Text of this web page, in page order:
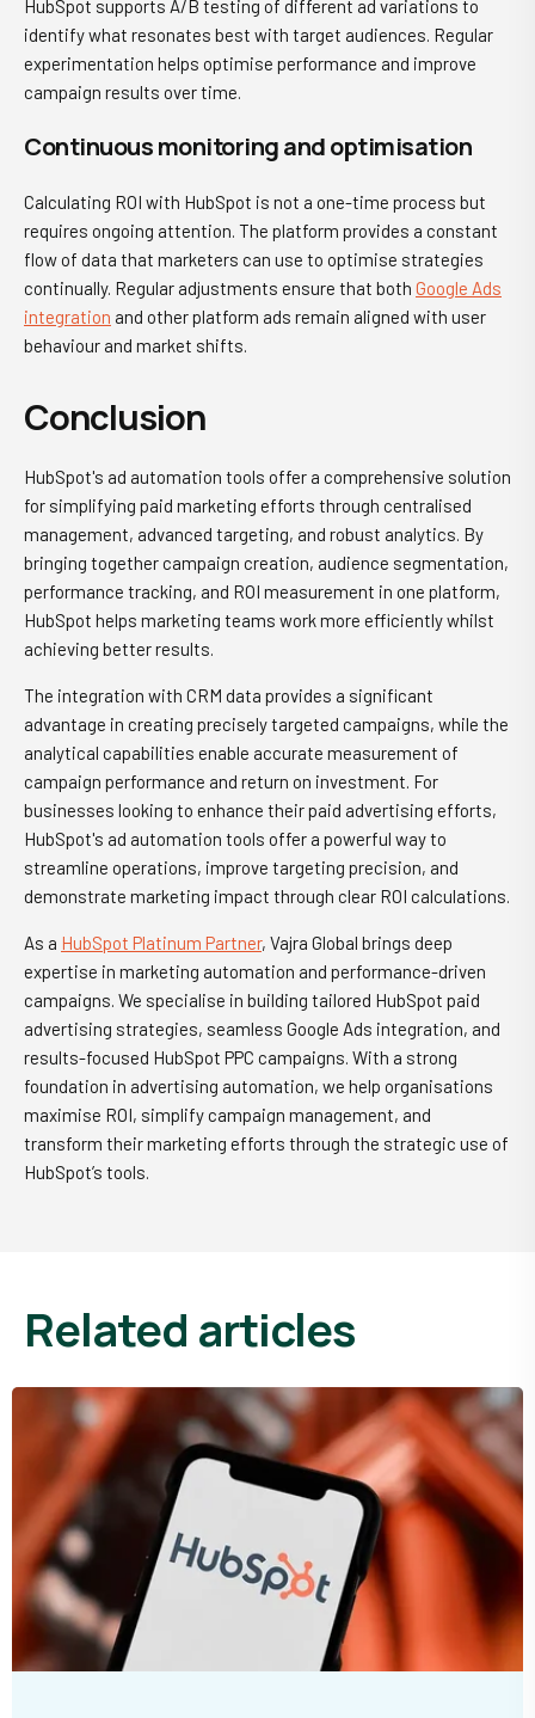
HubSpot supports A/B testing of different ad variations to
identify what resonates best with target audiences. Regular
experimentation helps optimise performance and improve
campaign results over time.
Continuous monitoring and optimisation
Calculating ROI with HubSpot is not a one-time process but
requires ongoing attention. The platform provides a constant
flow of data that marketers can use to optimise strategies
continually. Regular adjustments ensure that both Google Ads
integration and other platform ads remain aligned with user
behaviour and market shifts.
Conclusion
HubSpot's ad automation tools offer a comprehensive solution
for simplifying paid marketing efforts through centralised
management, advanced targeting, and robust analytics. By
bringing together campaign creation, audience segmentation,
performance tracking, and ROI measurement in one platform,
HubSpot helps marketing teams work more efficiently whilst
achieving better results.
The integration with CRM data provides a significant
advantage in creating precisely targeted campaigns, while the
analytical capabilities enable accurate measurement of
campaign performance and return on investment. For
businesses looking to enhance their paid advertising efforts,
HubSpot's ad automation tools offer a powerful way to
streamline operations, improve targeting precision, and
demonstrate marketing impact through clear ROI calculations.
As a HubSpot Platinum Partner, Vajra Global brings deep
expertise in marketing automation and performance-driven
campaigns. We specialise in building tailored HubSpot paid
advertising strategies, seamless Google Ads integration, and
results-focused HubSpot PPC campaigns. With a strong
foundation in advertising automation, we help organisations
maximise ROI, simplify campaign management, and
transform their marketing efforts through the strategic use of
HubSpot’s tools.
related articles